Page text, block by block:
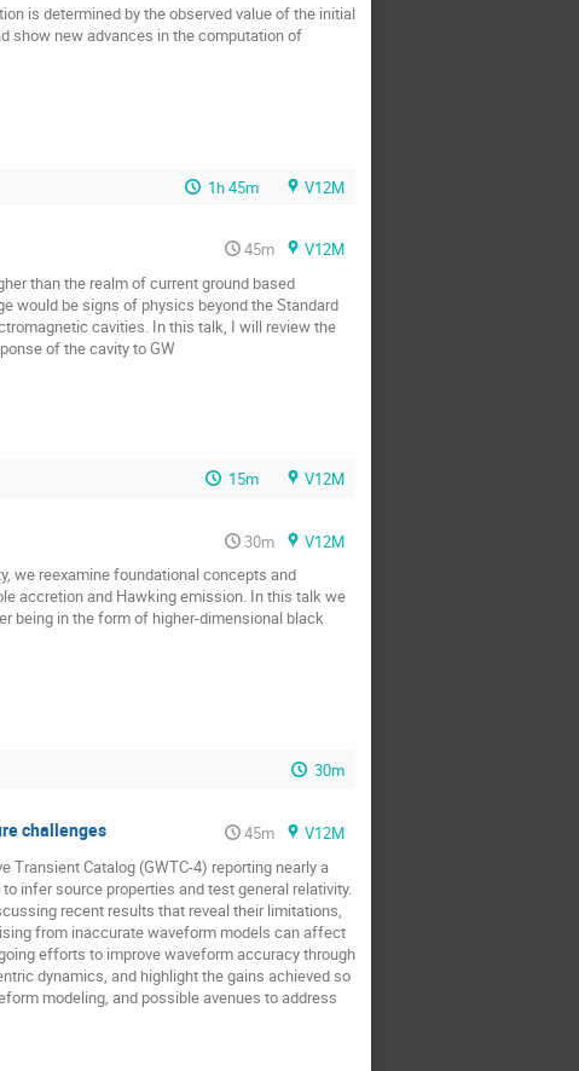
is determined by the observed value of the initial
show new advances in the computation of
1h 45m V12M
45m
V12M
than the realm of current ground based
would be signs of physics beyond the Standard
cavities. In this talk, I will review the
of the cavity to GW
15m V12M
30m
V12M
we reexamine foundational concepts and
accretion and Hawking emission. In this talk we
being in the form of higher-dimensional black
30m
challenges 45m
V12M
Transient Catalog (GWTC-4) reporting nearly a
infer source properties and test general relativity.
recent results that reveal their limitations,
from inaccurate waveform models can affect
efforts to improve waveform accuracy through
dynamics, and highlight the gains achieved so
modeling, and possible avenues to address